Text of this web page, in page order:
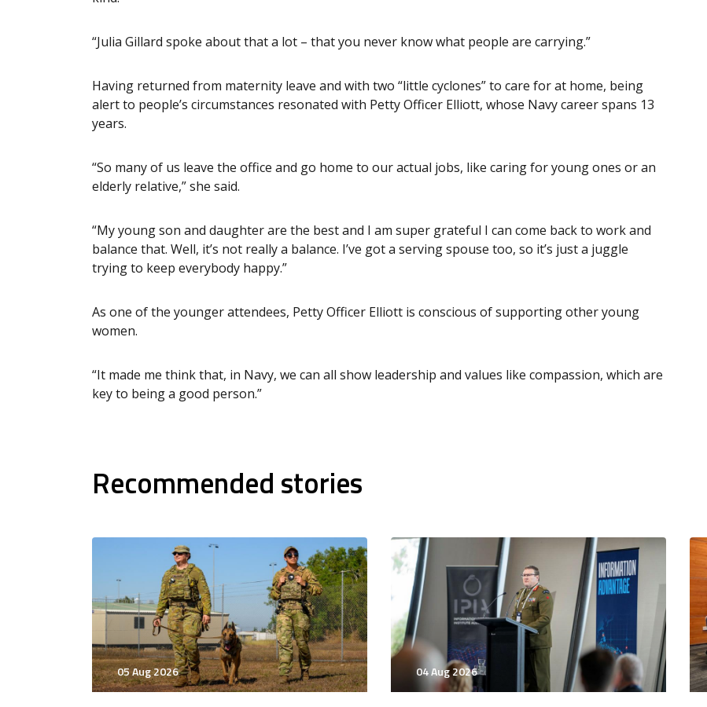
“Julia Gillard spoke about that a lot – that you never know what people are carrying.”
Having returned from maternity leave and with two “little cyclones” to care for at home, being
alert to people’s circumstances resonated with Petty Officer Elliott, whose Navy career spans 13
years.
“So many of us leave the office and go home to our actual jobs, like caring for young ones or an
elderly relative,” she said.
“My young son and daughter are the best and I am super grateful I can come back to work and
balance that. Well, it’s not really a balance. I’ve got a serving spouse too, so it’s just a juggle
trying to keep everybody happy.”
As one of the younger attendees, Petty Officer Elliott is conscious of supporting other young
women.
“It made me think that, in Navy, we can all show leadership and values like compassion, which are
key to being a good person.”
Recommended stories
05 Aug 2026 04 Aug 2026